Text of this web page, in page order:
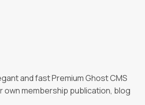
and fast Premium Ghost CMS
own membership publication, blog